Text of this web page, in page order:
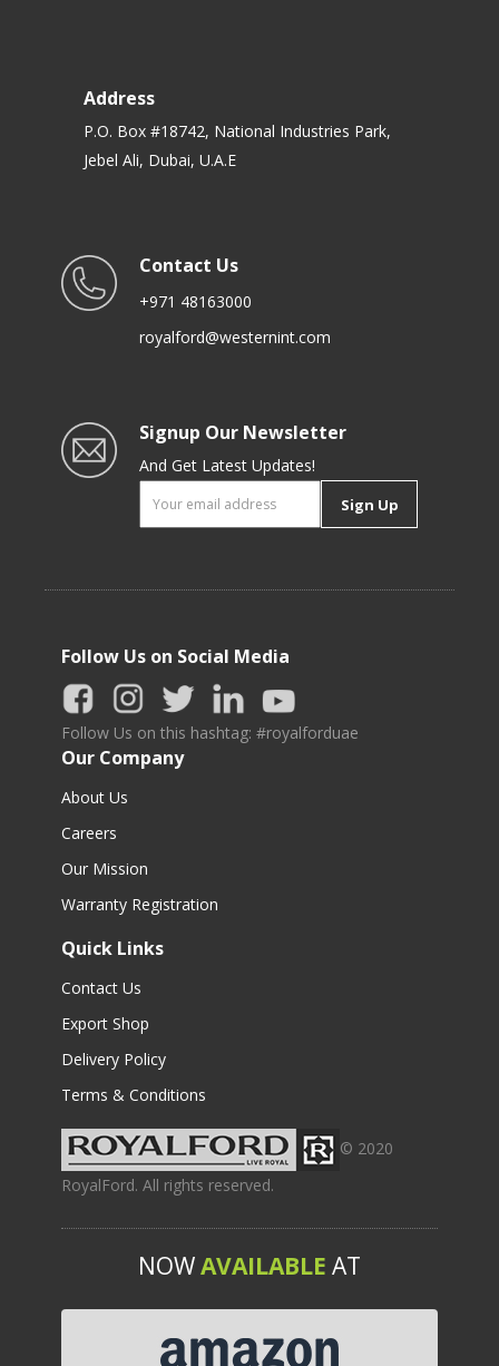
Address
P.O. Box #18742, National Industries Park,
Jebel Ali, Dubai, U.A.E
Contact Us
+971 48163000
royalford@westernint.com
Signup Our Newsletter
And Get Latest Updates!
Sign Up
Follow Us on Social Media
Follow Us on this hashtag: #royalforduae
Our Company
About Us
Careers
Our Mission
Warranty Registration
Quick Links
Contact Us
Export Shop
Delivery Policy
Terms & Conditions
© 2020
RoyalFord. All rights reserved.
NOWAVAILABLE AT